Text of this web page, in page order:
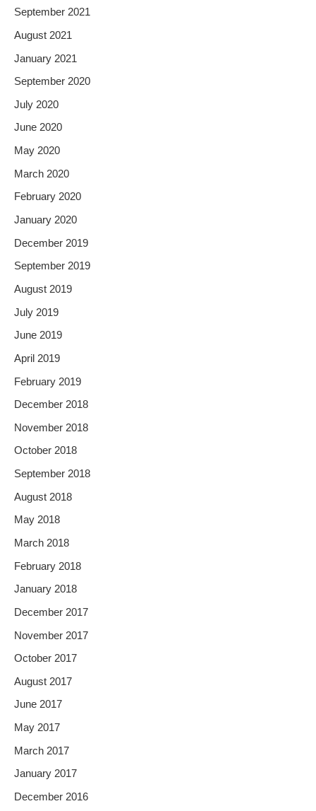
September 2021
August 2021
January 2021
September 2020
July 2020
June 2020
May 2020
March 2020
February 2020
January 2020
December 2019
September 2019
August 2019
July 2019
June 2019
April 2019
February 2019
December 2018
November 2018
October 2018
September 2018
August 2018
May 2018
March 2018
February 2018
January 2018
December 2017
November 2017
October 2017
August 2017
June 2017
May 2017
March 2017
January 2017
December 2016